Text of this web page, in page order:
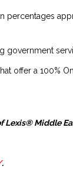
government
offer a 100%
Lexis® Middle
.